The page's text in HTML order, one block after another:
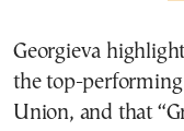
Georgieva
the top-
Union, and that